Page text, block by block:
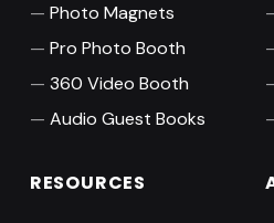
Photo Magnets
Pro Photo Booth
360 Video Booth
Audio Guest Books
RESOURCES